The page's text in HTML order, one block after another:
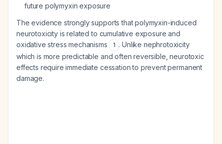
future polymyxin exposure
The evidence strongly supports that polymyxin-induced
neurotoxicity is related to cumulative exposure and
oxidative stress mechanisms
1 . Unlike nephrotoxicity
which is more predictable and often reversible, neurotoxic
effects require immediate cessation to prevent permanent
damage.